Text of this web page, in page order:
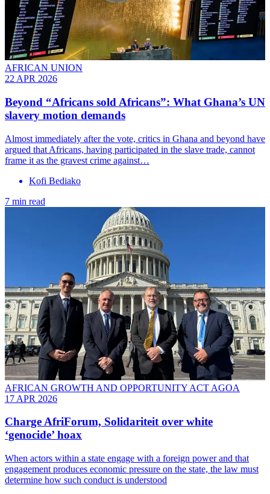
AFRICAN UNION
22 APR 2026
Beyond “Africans sold Africans”: What Ghana’s UN
slavery motion demands
Almost immediately after the vote, critics in Ghana and beyond have
argued that Africans, having participated in the slave trade, cannot
frame it as the gravest crime against…
Kofi Bediako
7 min read
AFRICAN GROWTH AND OPPORTUNITY ACT AGOA
17 APR 2026
Charge AfriForum, Solidariteit over white
‘genocide’ hoax
When actors within a state engage with a foreign power and that
engagement produces economic pressure on the state, the law must
determine how such conduct is understood